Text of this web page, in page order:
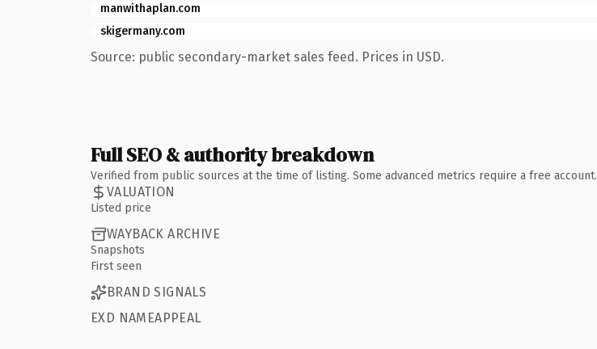
manwithaplan.com
skigermany.com
Source: public secondary-market sales feed. Prices in USD.
Full SEO & authority breakdown
Verified from public sources at the time of listing. Some advanced metrics require a free account.
VALUATION
Listed price
WAYBACK ARCHIVE
Snapshots
First seen
BRAND SIGNALS
EXD NAMEAPPEAL